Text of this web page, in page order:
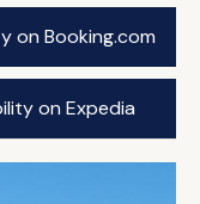
on Booking.com
on Expedia